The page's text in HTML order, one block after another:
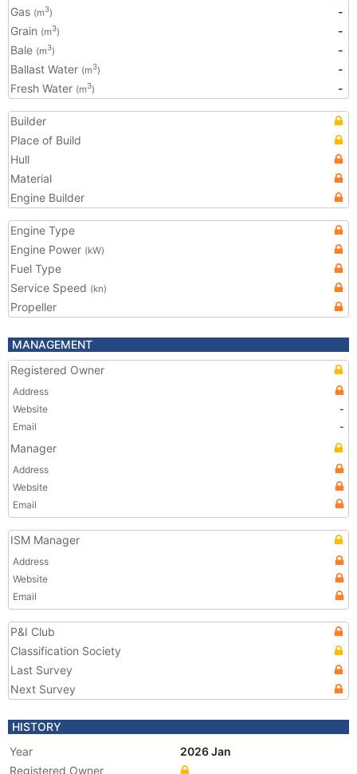
Gas (m3)
-
Grain (m3)
-
Bale (m3)
-
Ballast Water (m3)
-
Fresh Water (m3) -
Builder
Place of Build
Hull
Material
Engine Builder
Engine Type
Engine Power (kW)
Fuel Type
Service Speed (kn)
Propeller
MANAGEMENT
Registered Owner
Address
Website
-
Email
-
Manager
Address
Website
Email
ISM Manager
Address
Website
Email
P&I Club
Classification Society
Last Survey
Next Survey
HISTORY
Year
2026 Jan
Registered Owner